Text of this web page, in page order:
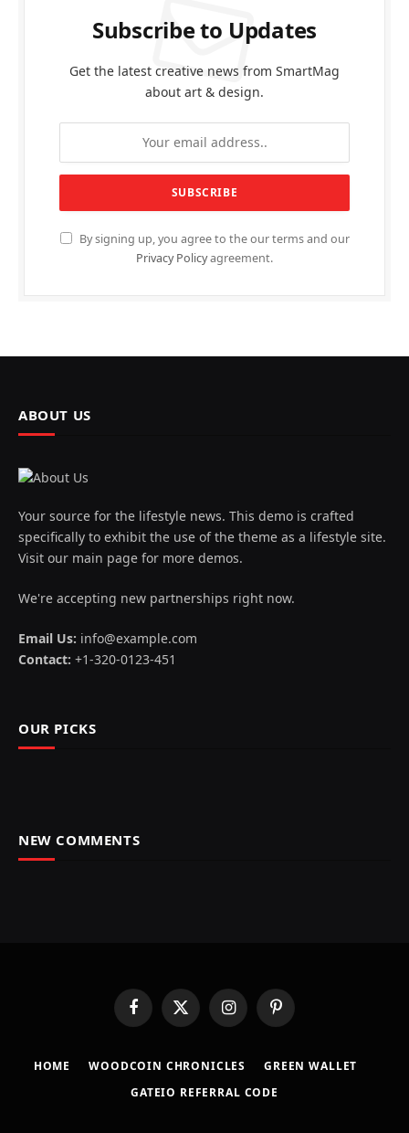
Subscribe to Updates
Get the latest creative news from SmartMag
about art & design.
By signing up, you agree to the our terms and our
Privacy Policyagreement.
ABOUT US
Your source for the lifestyle news. This demo is crafted
specifically to exhibit the use of the theme as a lifestyle site.
Visit our main page for more demos.
We're accepting new partnerships right now.
Email Us: info@example.com
Contact: +1-320-0123-451
OUR PICKS
NEW COMMENTS
FacebookX
(Twitter)
InstagramPinterest
HOME ​WOODCOIN CHRONICLES​
​GREEN WALLET​
GATEIO REFERRAL CODE